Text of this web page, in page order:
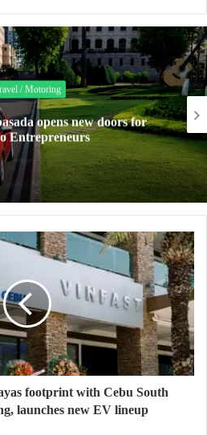
new doors for
footprint with Cebu South
launches new EV lineup